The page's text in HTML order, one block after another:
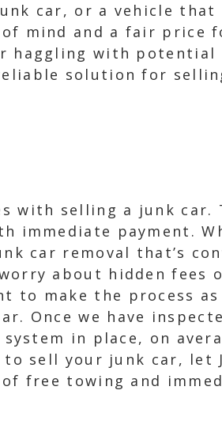
car, or a vehicle that
mind and a fair price
haggling with potential
reliable solution for
with selling a junk car.
payment.
car removal that’s
about hidden fees
to make the process as
Once we have
in place, on
sell your junk car, let
free towing and